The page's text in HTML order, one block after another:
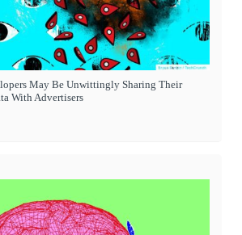
May Be Unwittingly Sharing Their
With Advertisers